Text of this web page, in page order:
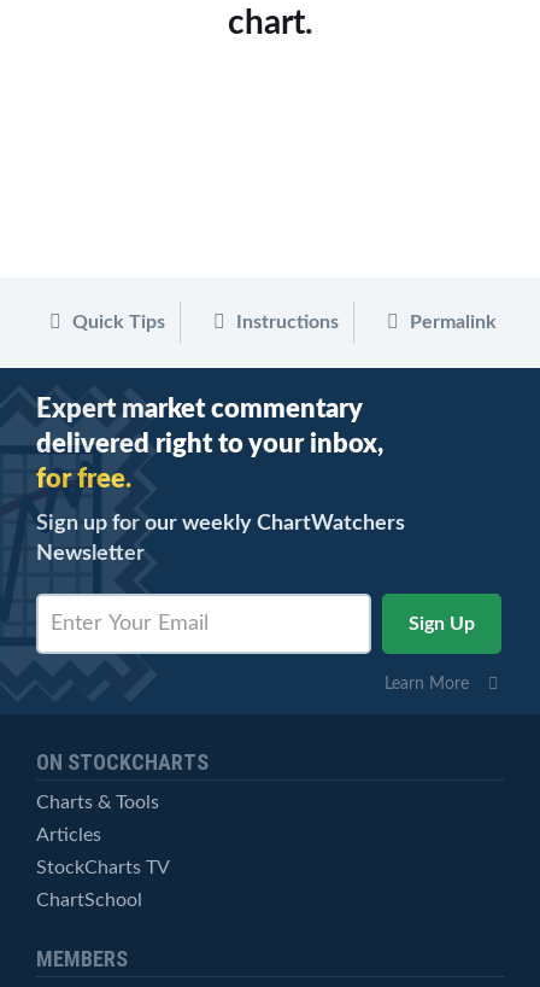
chart.
Quick Tips Instructions Permalink
Expert market commentary
delivered right to your inbox,
for free.
Sign up for our weekly ChartWatchers
Newsletter
Learn More
ON STOCKCHARTS
Charts & Tools
Articles
StockCharts TV
ChartSchool
MEMBERS